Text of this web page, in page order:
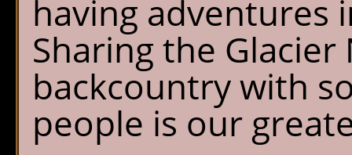
having adventures
Sharing the
backcountry with
people is our